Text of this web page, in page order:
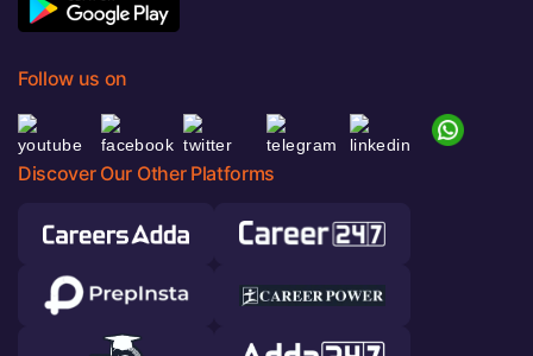
Follow us on
Discover Our Other Platforms